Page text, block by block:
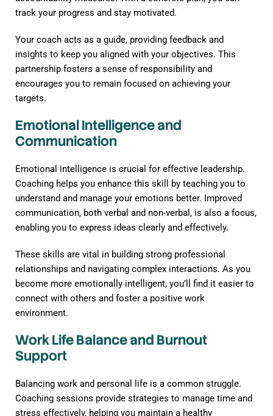
track your progress and stay motivated.
Your coach acts as a guide, providing feedback and
insights to keep you aligned with your objectives. This
partnership fosters a sense of responsibility and
encourages you to remain focused on achieving your
targets.
Emotional Intelligence and
Communication
Emotional intelligence is crucial for effective leadership.
Coaching helps you enhance this skill by teaching you to
understand and manage your emotions better. Improved
communication, both verbal and non-verbal, is also a focus,
enabling you to express ideas clearly and effectively.
These skills are vital in building strong professional
relationships and navigating complex interactions. As you
become more emotionally intelligent, you’ll find it easier to
connect with others and foster a positive work
environment.
Work Life Balance and Burnout
Support
Balancing work and personal life is a common struggle.
Coaching sessions provide strategies to manage time and
stress effectively, helping you maintain a healthy